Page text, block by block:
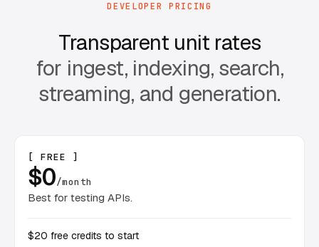
DEVELOPER PRICING
Transparent unit rates
for ingest, indexing, search,
streaming, and generation.
[ FREE ]
$0/month
Best for testing APIs.
$20 free credits to start